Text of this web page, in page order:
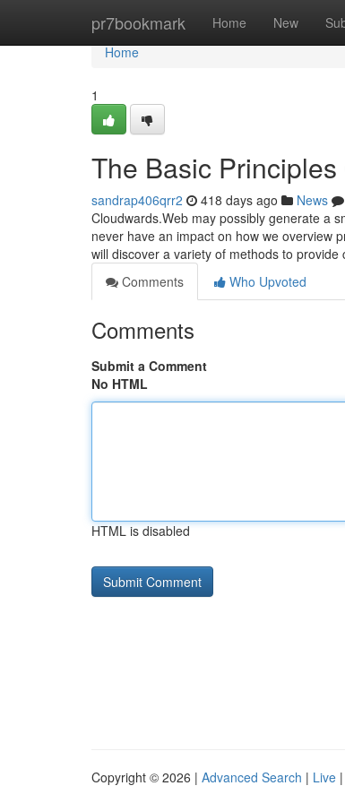
pr7bookmark Home New
Home
Home
1
The Basic
sandrap406qrr2 418 days ago News
Cloudwards.Web may possibly generate a
never have an impact on how we overview
will discover a variety of methods to provide
Comments
Who Upvoted
Comments
Submit a Comment
No HTML
HTML is disabled
Copyright © 2026 | Advanced Search | Live |